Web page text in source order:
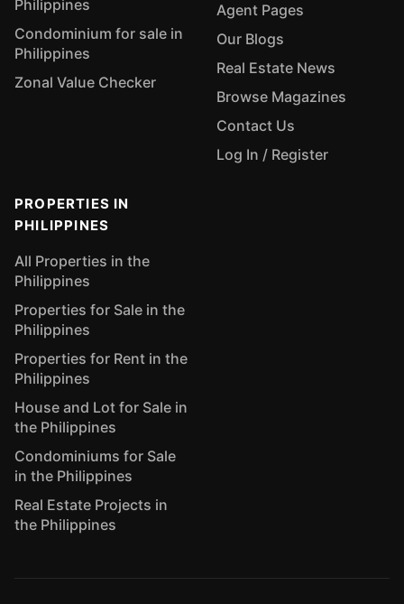
Philippines
Condominium for sale in
Philippines
Zonal Value Checker
Agent Pages
Our Blogs
Real Estate News
Browse Magazines
Contact Us
Log In / Register
PROPERTIES IN
PHILIPPINES
All Properties in the
Philippines
Properties for Sale in the
Philippines
Properties for Rent in the
Philippines
House and Lot for Sale in
the Philippines
Condominiums for Sale
in the Philippines
Real Estate Projects in
the Philippines